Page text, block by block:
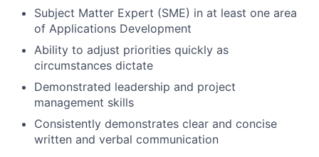
Subject Matter Expert (SME) in at least one area
of Applications Development
Ability to adjust priorities quickly as
circumstances dictate
Demonstrated leadership and project
management skills
Consistently demonstrates clear and concise
written and verbal communication